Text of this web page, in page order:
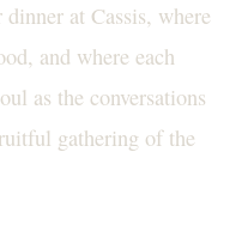
dinner at Cassis, where
and where each
as the conversations
gathering of the